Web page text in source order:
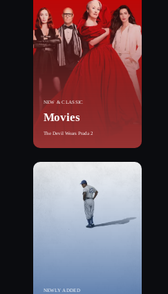
NEW & CLASSIC
Movies
The Devil Wears Prada 2
NEWLY ADDED